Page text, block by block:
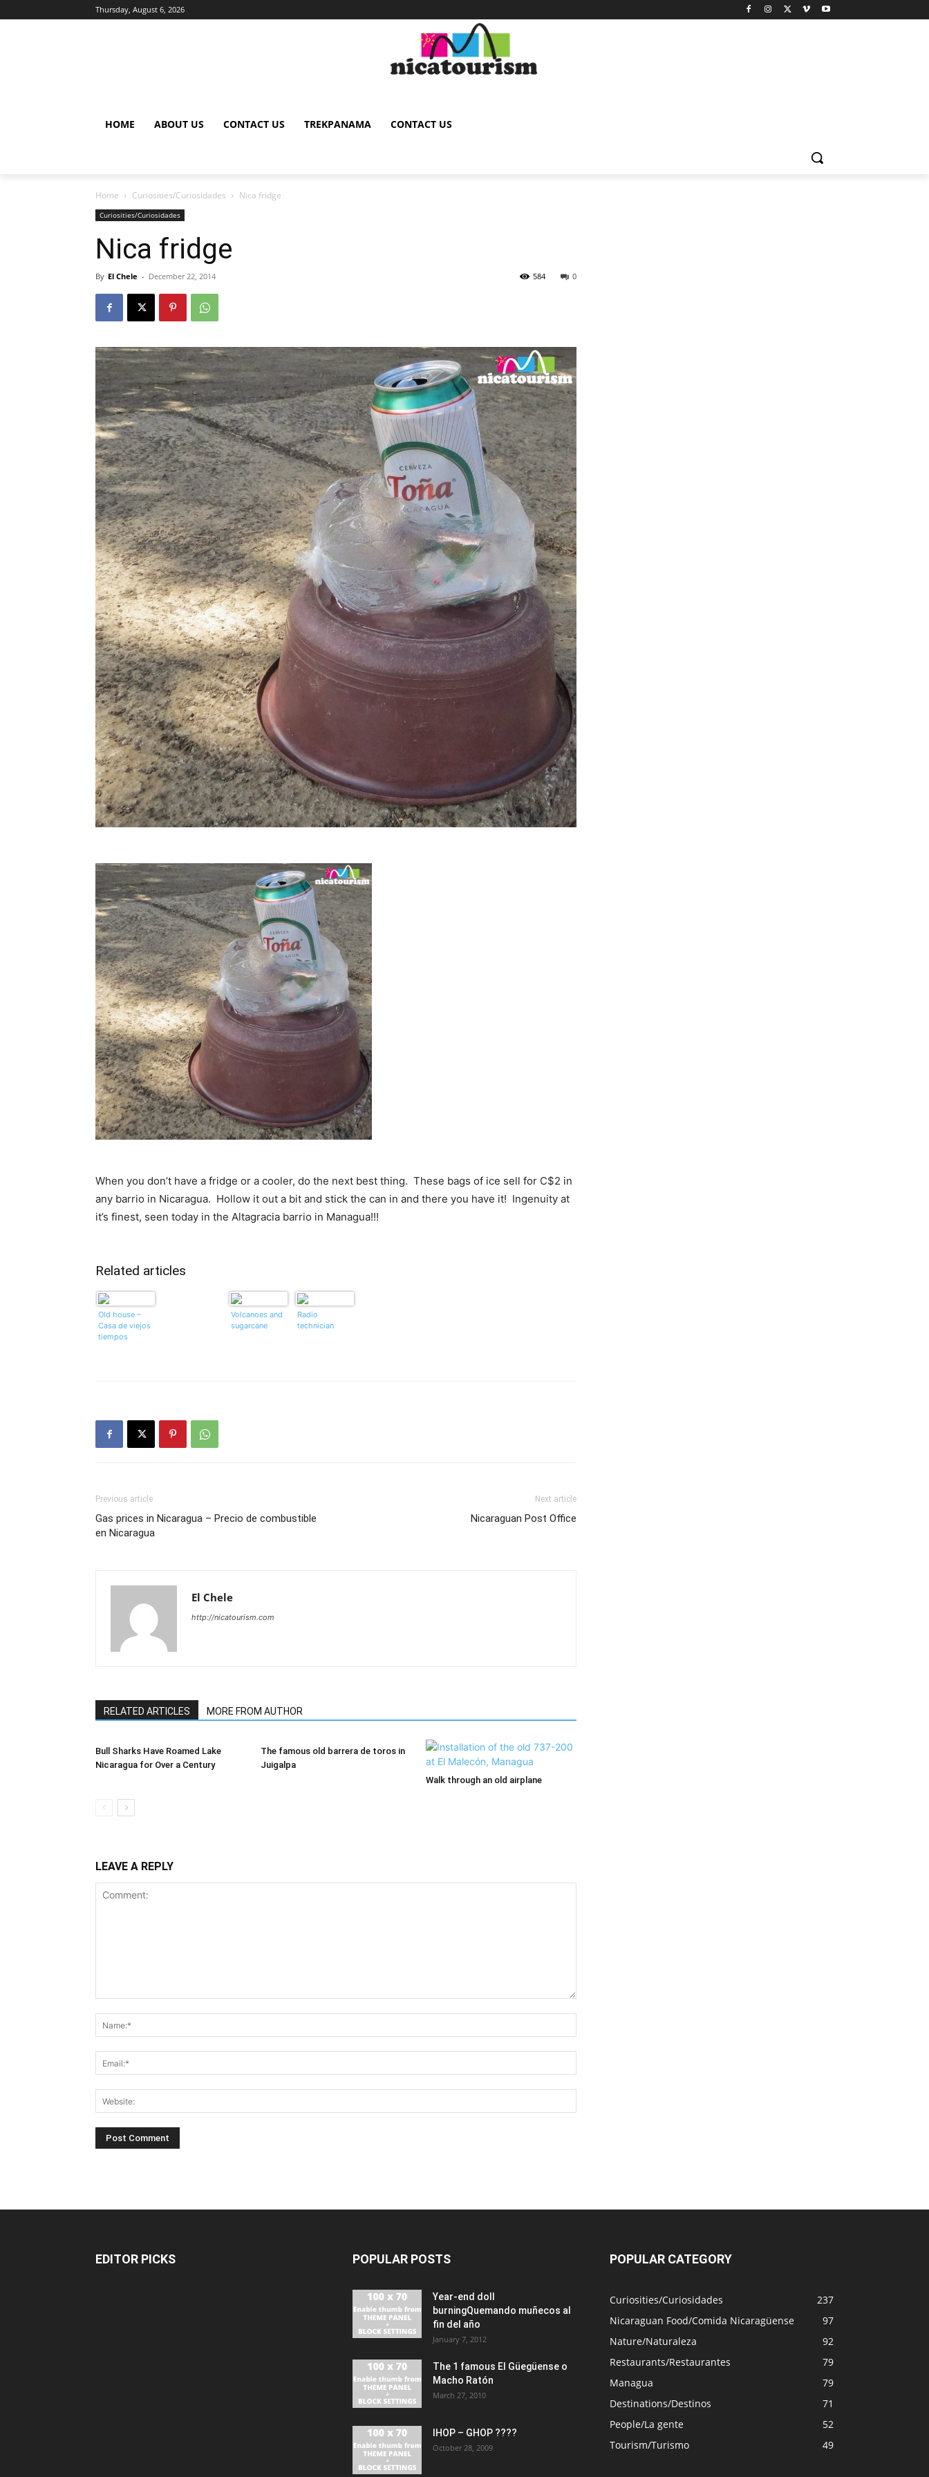
Thursday, August 6, 2026
HOME ABOUT US CONTACT US TREKPANAMA CONTACT US
Home Curiosities/Curiosidades Nica fridge
Curiosities/Curiosidades
Nica fridge
By El Chele - December 22, 2014 0
584
When you don’t have a fridge or a cooler, do the next best thing. These bags of ice sell for C$2 in
any barrio in Nicaragua. Hollow it out a bit and stick the can in and there you have it! Ingenuity at
it’s finest, seen today in the Altagracia barrio in Managua!!!
Related articles
Old house –
Casa de viejos
tiempos
Volcanoes and
sugarcane
Radio
technician
Previous article
Gas prices in Nicaragua – Precio de combustible
en Nicaragua
Next article
Nicaraguan Post Office
El Chele
http://nicatourism.com
RELATED ARTICLES MORE FROM AUTHOR
Bull Sharks Have Roamed Lake
Nicaragua for Over a Century
The famous old barrera de toros in
Juigalpa
Walk through an old airplane
LEAVE A REPLY
EDITOR PICKS POPULAR POSTS
Year-end doll
burningQuemando muñecos al
fin del año
January 7, 2012
The 1 famous El Güegüense o
Macho Ratón
March 27, 2010
IHOP – GHOP ????
October 28, 2009
POPULAR CATEGORY
Curiosities/Curiosidades
237
Nicaraguan Food/Comida Nicaragüense
97
Nature/Naturaleza
92
Restaurants/Restaurantes
79
Managua
79
Destinations/Destinos
71
People/La gente
52
Tourism/Turismo
49